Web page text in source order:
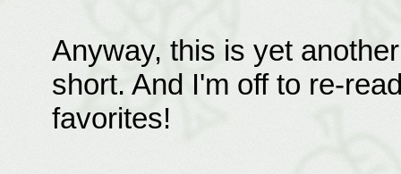
Anyway, this is yet
short. And I'm off to re-
favorites!